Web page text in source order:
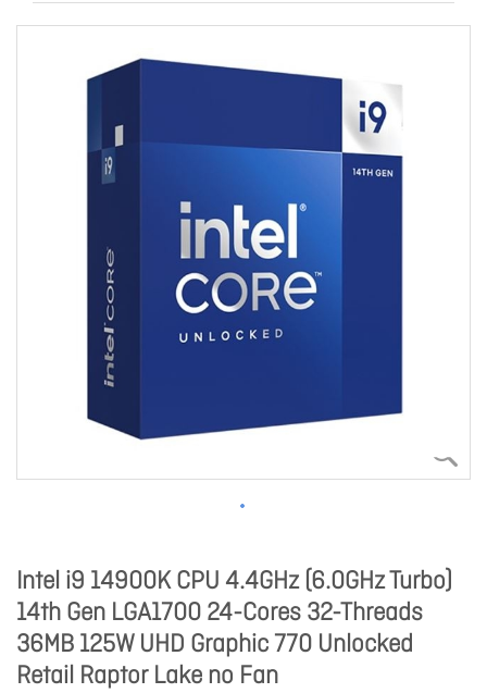
Intel i9 14900K CPU 4.4GHz (6.0GHz Turbo)
14th Gen LGA1700 24-Cores 32-Threads
36MB 125W UHD Graphic 770 Unlocked
Retail Raptor Lake no Fan